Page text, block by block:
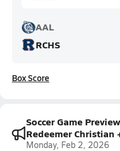
AAL
RCHS
Box Score
Soccer Game
Redeemer Christian
Monday, Feb 2, 2026